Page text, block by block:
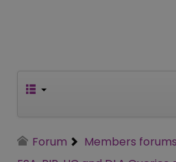
Forum
Members forums